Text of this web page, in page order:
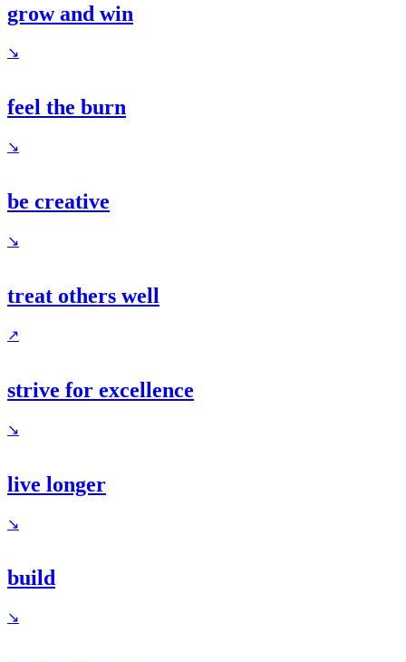
grow and win
↘
feel the burn
↘
be creative
↘
treat others well
↗
strive for excellence
↘
live longer
↘
build
↘